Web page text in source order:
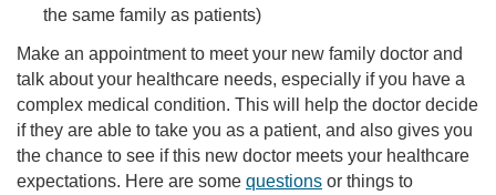
the same family as patients)
Make an appointment to meet your new family doctor and
talk about your healthcare needs, especially if you have a
complex medical condition. This will help the doctor decide
if they are able to take you as a patient, and also gives you
the chance to see if this new doctor meets your healthcare
expectations. Here are some questions or things to